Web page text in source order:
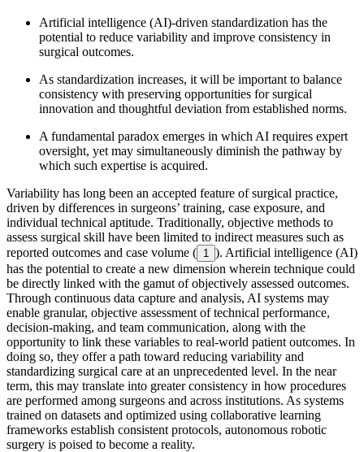
Artificial intelligence (AI)-driven standardization has the
potential to reduce variability and improve consistency in
surgical outcomes.
As standardization increases, it will be important to balance
consistency with preserving opportunities for surgical
innovation and thoughtful deviation from established norms.
A fundamental paradox emerges in which AI requires expert
oversight, yet may simultaneously diminish the pathway by
which such expertise is acquired.
Variability has long been an accepted feature of surgical practice,
driven by differences in surgeons’ training, case exposure, and
individual technical aptitude. Traditionally, objective methods to
assess surgical skill have been limited to indirect measures such as
reported outcomes and case volume ( 1 ). Artificial intelligence (AI)
has the potential to create a new dimension wherein technique could
be directly linked with the gamut of objectively assessed outcomes.
Through continuous data capture and analysis, AI systems may
enable granular, objective assessment of technical performance,
decision-making, and team communication, along with the
opportunity to link these variables to real-world patient outcomes. In
doing so, they offer a path toward reducing variability and
standardizing surgical care at an unprecedented level. In the near
term, this may translate into greater consistency in how procedures
are performed among surgeons and across institutions. As systems
trained on datasets and optimized using collaborative learning
frameworks establish consistent protocols, autonomous robotic
surgery is poised to become a reality.